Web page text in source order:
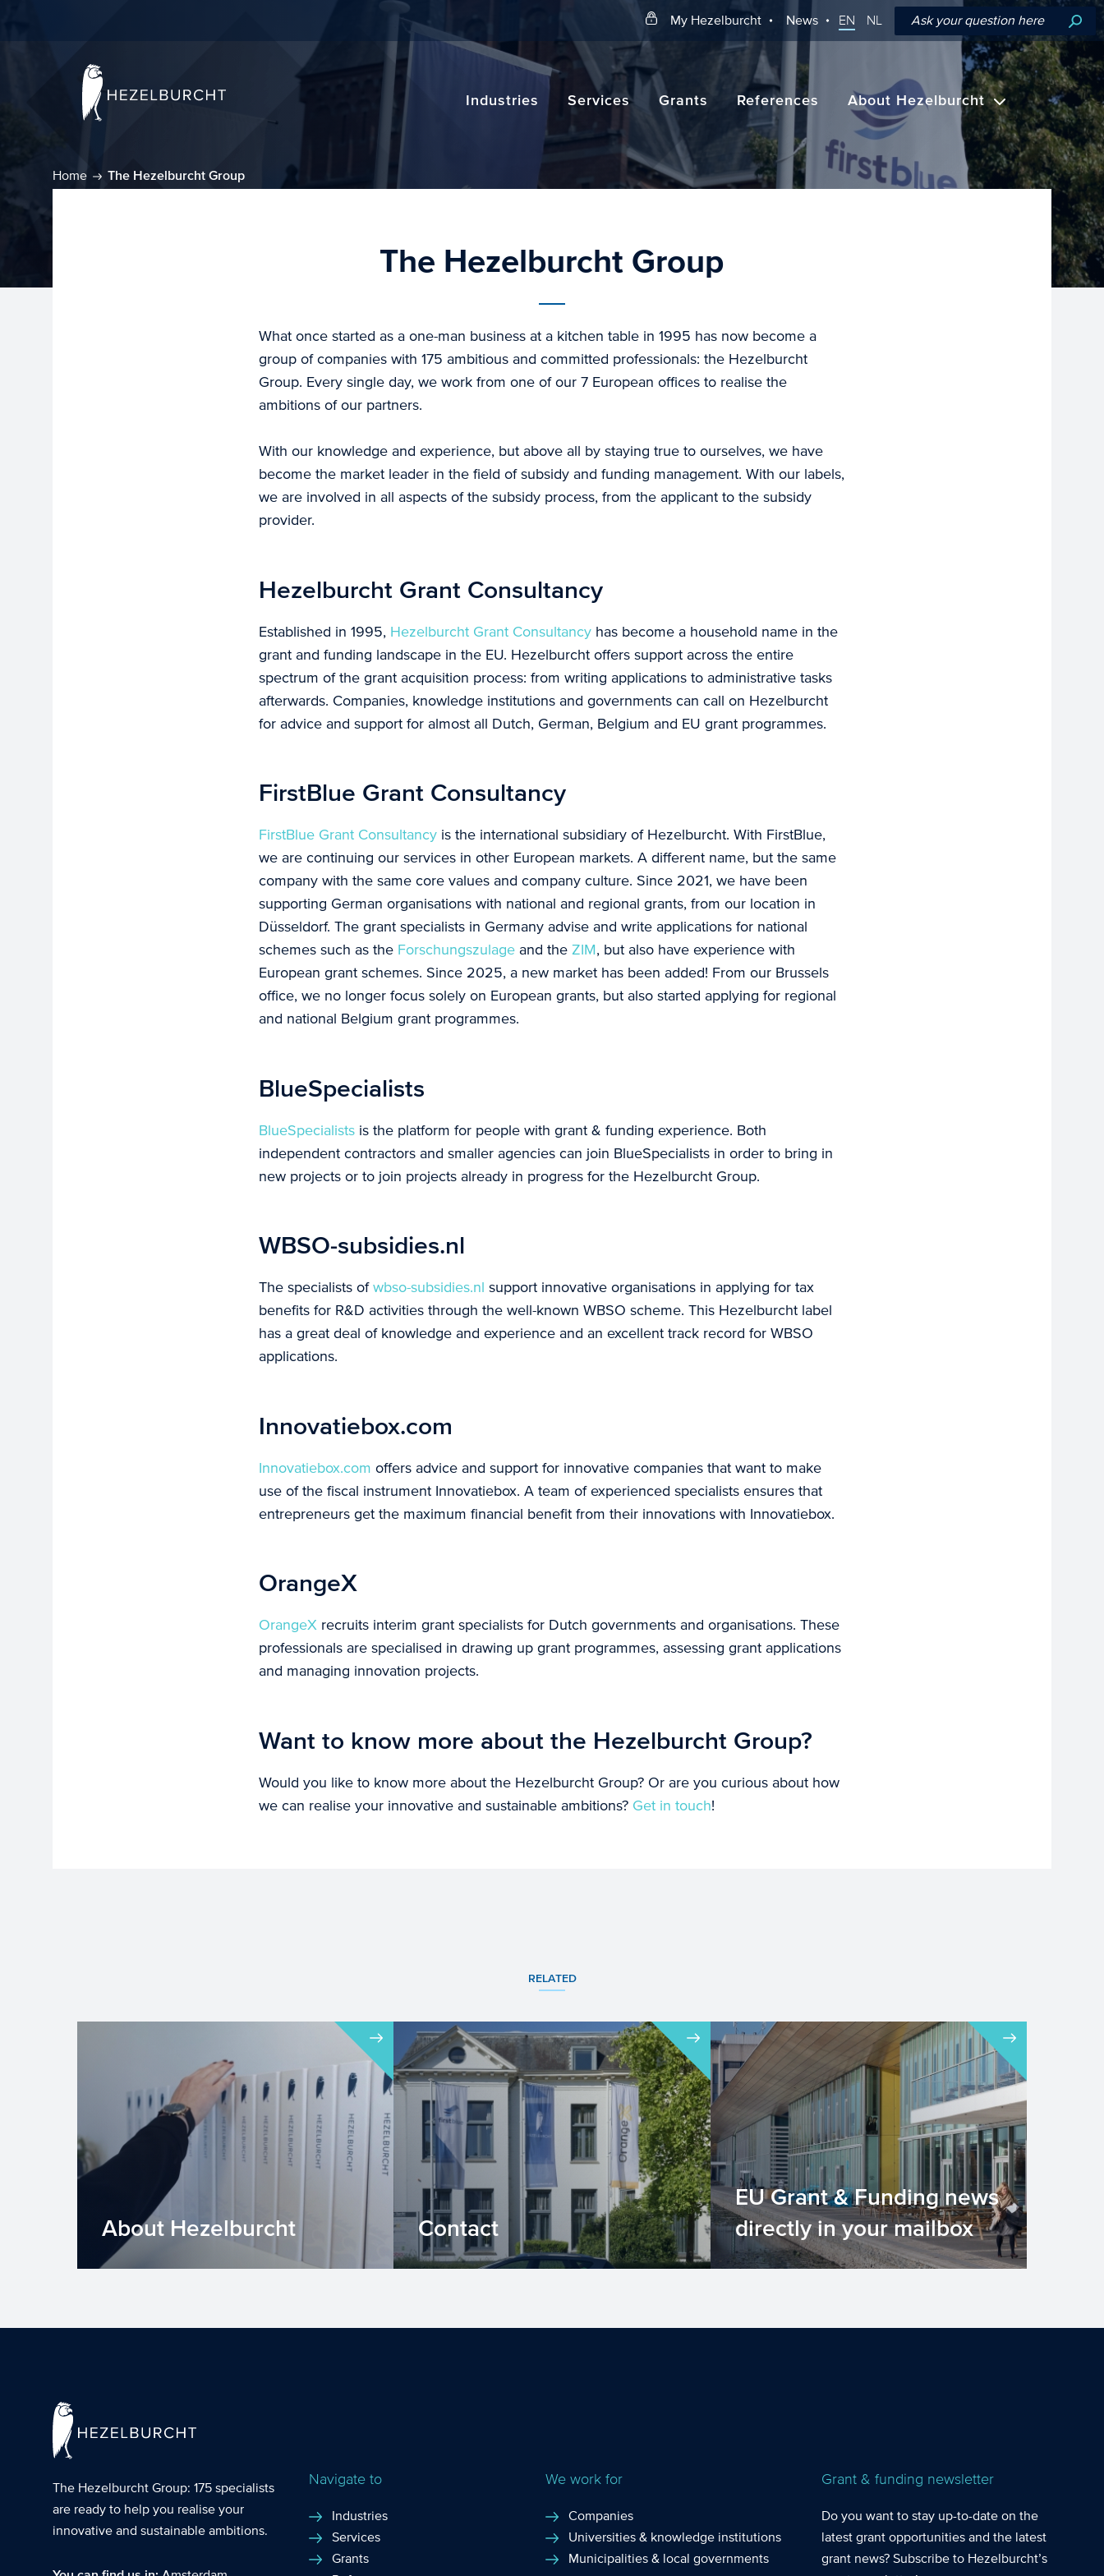
My Hezelburcht News EN NL
Search
Industries Services Grants References About Hezelburcht
Home The Hezelburcht Group
The Hezelburcht Group
What once started as a one-man business at a kitchen table in 1995 has now become a
group of companies with 175 ambitious and committed professionals: the Hezelburcht
Group. Every single day, we work from one of our 7 European offices to realise the
ambitions of our partners.
With our knowledge and experience, but above all by staying true to ourselves, we have
become the market leader in the field of subsidy and funding management. With our labels,
we are involved in all aspects of the subsidy process, from the applicant to the subsidy
provider.
Hezelburcht Grant Consultancy
Established in 1995, Hezelburcht Grant Consultancyhas become a household name in the
grant and funding landscape in the EU. Hezelburcht offers support across the entire
spectrum of the grant acquisition process: from writing applications to administrative tasks
afterwards. Companies, knowledge institutions and governments can call on Hezelburcht
for advice and support for almost all Dutch, German, Belgium and EU grant programmes.
FirstBlue Grant Consultancy
FirstBlue Grant Consultancyis the international subsidiary of Hezelburcht. With FirstBlue,
we are continuing our services in other European markets. A different name, but the same
company with the same core values and company culture. Since 2021, we have been
supporting German organisations with national and regional grants, from our location in
Düsseldorf. The grant specialists in Germany advise and write applications for national
schemes such as the Forschungszulageand the ZIM, but also have experience with
European grant schemes. Since 2025, a new market has been added! From our Brussels
office, we no longer focus solely on European grants, but also started applying for regional
and national Belgium grant programmes.
BlueSpecialists
BlueSpecialistsis the platform for people with grant & funding experience. Both
independent contractors and smaller agencies can join BlueSpecialists in order to bring in
new projects or to join projects already in progress for the Hezelburcht Group.
WBSO-subsidies.nl
The specialists ofwbso-subsidies.nl support innovative organisations in applying for tax
benefits for R&D activities through the well-known WBSO scheme. This Hezelburcht label
has a great deal of knowledge and experience and an excellent track record for WBSO
applications.
Innovatiebox.com
Innovatiebox.com offers advice and support for innovative companies that want to make
use of the fiscal instrument Innovatiebox. A team of experienced specialists ensures that
entrepreneurs get the maximum financial benefit from their innovations with Innovatiebox.
OrangeX
OrangeXrecruits interim grant specialists for Dutch governments and organisations. These
professionals are specialised in drawing up grant programmes, assessing grant applications
and managing innovation projects.
Want to know more about the Hezelburcht Group?
Would you like to know more about the Hezelburcht Group? Or are you curious about how
we can realise your innovative and sustainable ambitions? Get in touch!
RELATED
About Hezelburcht
providing comprehensive grant
Contact
organisation? Contact us! Fill in the
EU Grant & Funding news
directly in your mailbox
latest grant opportunities and the
The Hezelburcht Group: 175 specialists
are ready to help you realise your
innovative and sustainable ambitions.
Navigate to
Industries
Services
Grants
We work for
Companies
Universities & knowledge institutions
Municipalities & local governments
Grant & funding newsletter
Do you want to stay up-to-date on the
latest grant opportunities and the latest
grant news? Subscribe to Hezelburcht’s